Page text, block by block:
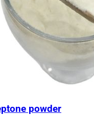
powder